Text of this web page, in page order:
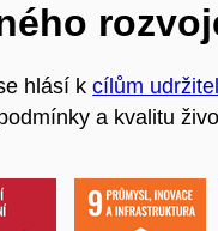
hlásí kcílům
a kvalitu